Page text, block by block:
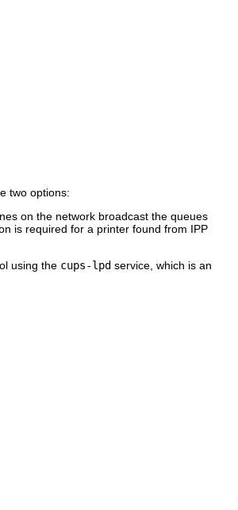
two options:
on the network broadcast the queues
is required for a printer found from IPP
using the cups-lpd service, which is an